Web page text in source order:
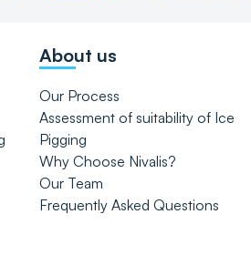
About us
Our Process
Assessment of suitability of Ice
Pigging
Why Choose Nivalis?
Our Team
Frequently Asked Questions